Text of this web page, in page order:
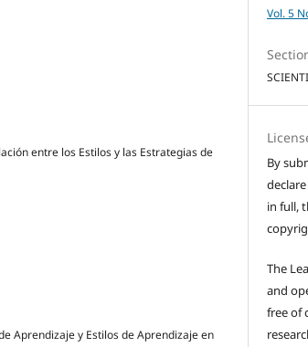
entre los Estilos y las Estrategias de
Aprendizaje y Estilos de Aprendizaje en
Vol. 5
By
in full,
The
and
free of